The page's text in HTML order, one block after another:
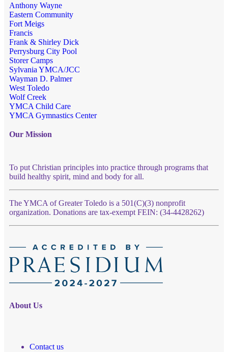
Anthony Wayne
Eastern Community
Fort Meigs
Francis
Frank & Shirley Dick
Perrysburg City Pool
Storer Camps
Sylvania YMCA/JCC
Wayman D. Palmer
West Toledo
Wolf Creek
YMCA Child Care
YMCA Gymnastics Center
Our Mission
To put Christian principles into practice through programs that
build healthy spirit, mind and body for all.
The YMCA of Greater Toledo is a 501(C)(3) nonprofit
organization. Donations are tax-exempt FEIN: (34-4428262)
About Us
Contact us